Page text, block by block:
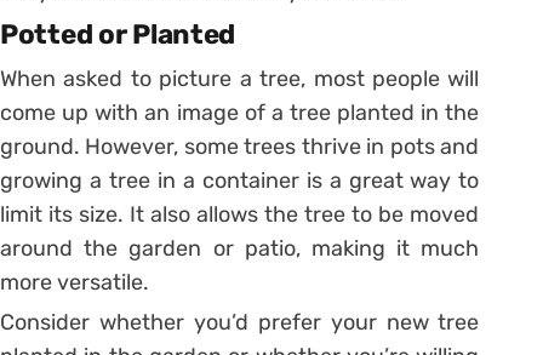
Potted or Planted
When asked to picture a tree, most people will
come up with an image of a tree planted in the
ground. However, some trees thrive in pots and
growing a tree in a container is a great way to
limit its size. It also allows the tree to be moved
around the garden or patio, making it much
more versatile.
Consider whether you’d prefer your new tree